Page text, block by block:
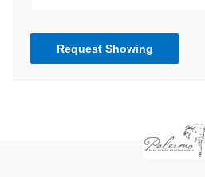
Request Showing